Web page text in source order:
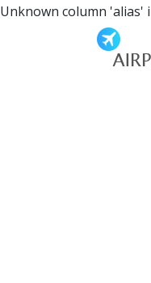
Unknown column 'alias'